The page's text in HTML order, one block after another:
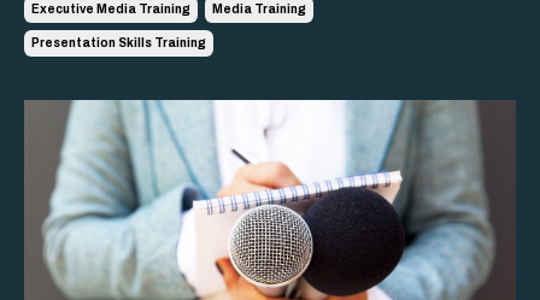
Executive Media Training Media Training
Presentation Skills Training